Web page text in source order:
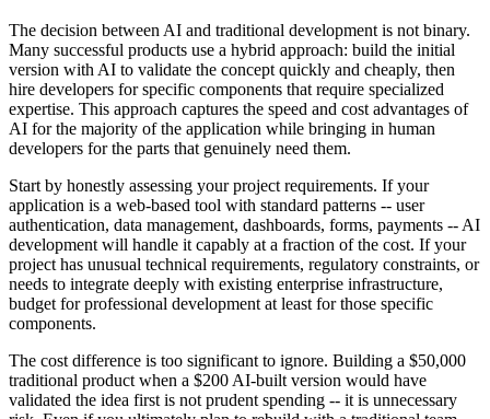
The decision between AI and traditional development is not binary.
Many successful products use a hybrid approach: build the initial
version with AI to validate the concept quickly and cheaply, then
hire developers for specific components that require specialized
expertise. This approach captures the speed and cost advantages of
AI for the majority of the application while bringing in human
developers for the parts that genuinely need them.
Start by honestly assessing your project requirements. If your
application is a web-based tool with standard patterns -- user
authentication, data management, dashboards, forms, payments -- AI
development will handle it capably at a fraction of the cost. If your
project has unusual technical requirements, regulatory constraints, or
needs to integrate deeply with existing enterprise infrastructure,
budget for professional development at least for those specific
components.
The cost difference is too significant to ignore. Building a $50,000
traditional product when a $200 AI-built version would have
validated the idea first is not prudent spending -- it is unnecessary